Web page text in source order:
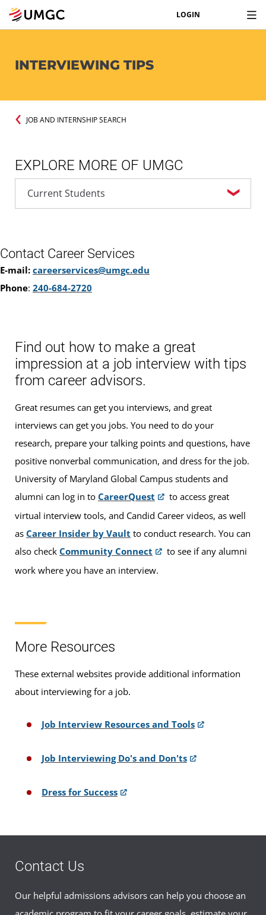
LOGIN
INTERVIEWING TIPS
JOB AND INTERNSHIP SEARCH
EXPLORE MORE OF UMGC
Contact Career Services
E-mail: careerservices@umgc.edu
Phone: 240-684-2720
Find out how to make a great
impression at a job interview with tips
from career advisors.
Great resumes can get you interviews, and great
interviews can get you jobs. You need to do your
research, prepare your talking points and questions, have
positive nonverbal communication, and dress for the job.
University of Maryland Global Campus students and
alumni can log in to CareerQuest
to access great
virtual interview tools, and Candid Career videos, as well
as Career Insider by Vault to conduct research. You can
also check Community Connect
to see if any alumni
work where you have an interview.
More Resources
These external websites provide additional information
about interviewing for a job.
Job Interview Resources and Tools
Job Interviewing Do's and Don'ts
Dress for Success
Contact Us
Our helpful admissions advisors can help you choose an